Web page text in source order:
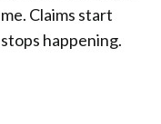
Claims start
happening.